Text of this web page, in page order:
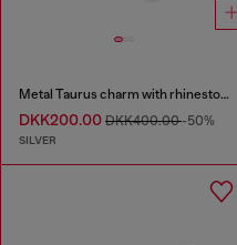
Metal Taurus charm with rhinestones
DKK200.00 DKK400.00-50%
SILVER